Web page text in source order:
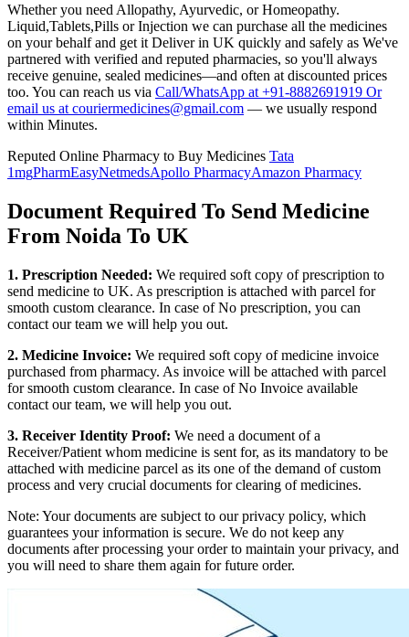
Whether you need Allopathy, Ayurvedic, or Homeopathy.
Liquid,Tablets,Pills or Injection we can purchase all the medicines
on your behalf and get it Deliver in UK quickly and safely as We've
partnered with verified and reputed pharmacies, so you'll always
receive genuine, sealed medicines—and often at discounted prices
too. You can reach us via Call/WhatsApp at +91-8882691919 Or
email us at couriermedicines@gmail.com — we usually respond
within Minutes.
Reputed Online Pharmacy to Buy Medicines Tata
1mgPharmEasyNetmedsApollo PharmacyAmazon Pharmacy
Document Required To Send Medicine
From Noida To UK
1. Prescription Needed: We required soft copy of prescription to
send medicine to UK. As prescription is attached with parcel for
smooth custom clearance. In case of No prescription, you can
contact our team we will help you out.
2. Medicine Invoice: We required soft copy of medicine invoice
purchased from pharmacy. As invoice will be attached with parcel
for smooth custom clearance. In case of No Invoice available
contact our team, we will help you out.
3. Receiver Identity Proof: We need a document of a
Receiver/Patient whom medicine is sent for, as its mandatory to be
attached with medicine parcel as its one of the demand of custom
process and very crucial documents for clearing of medicines.
Note: Your documents are subject to our privacy policy, which
guarantees your information is secure. We do not keep any
documents after processing your order to maintain your privacy, and
you will need to share them again for future order.